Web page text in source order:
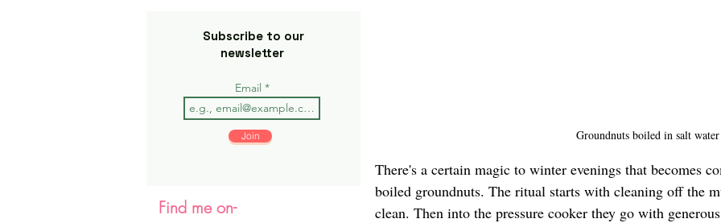
Subscribe to our
newsletter
Email
Join
Find me on-
Groundnuts boiled in salt water
There's a certain magic to winter evenings that becomes
boiled groundnuts. The ritual starts with cleaning off the
clean. Then into the pressure cooker they go with